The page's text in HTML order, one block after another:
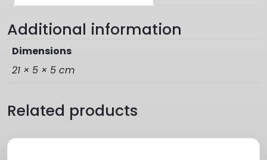
Additional information
Dimensions
21 × 5 × 5 cm
Related products